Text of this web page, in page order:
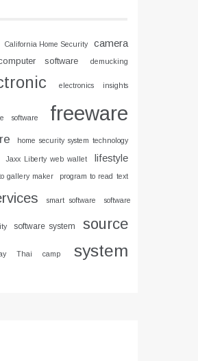
California Home Security camera
software demucking
electronics insights
software freeware
home security system technology
Jaxx Liberty web wallet
lifestyle
gallery maker program to read text
smart software software
software system source
Thai camp system